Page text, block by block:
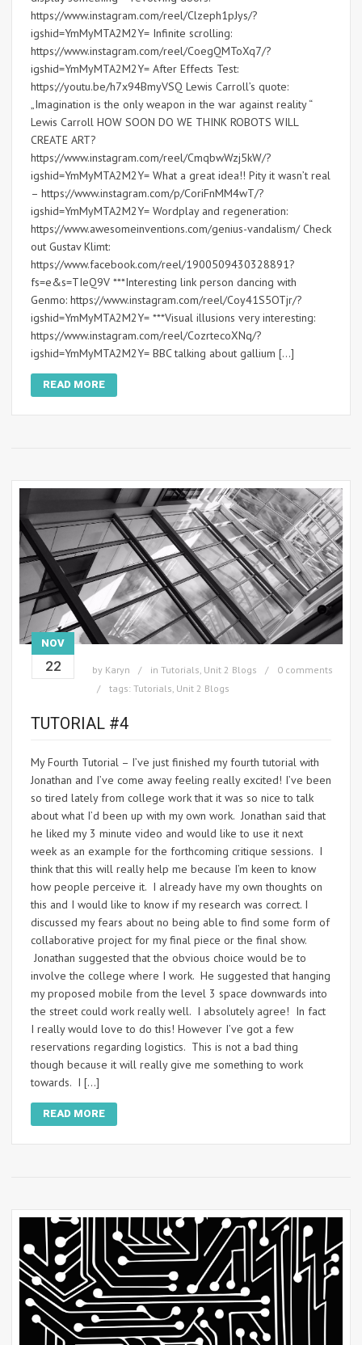
https://www.instagram.com/reel/Clzeph1pJys/?
igshid=YmMyMTA2M2Y= Infinite scrolling:
https://www.instagram.com/reel/CoegQMToXq7/?
igshid=YmMyMTA2M2Y= After Effects Test:
https://youtu.be/h7x94BmyVSQ Lewis Carroll’s quote:
„Imagination is the only weapon in the war against reality “
Lewis Carroll HOW SOON DO WE THINK ROBOTS WILL
CREATE ART?
https://www.instagram.com/reel/CmqbwWzj5kW/?
igshid=YmMyMTA2M2Y= What a great idea!! Pity it wasn’t real
– https://www.instagram.com/p/CoriFnMM4wT/?
igshid=YmMyMTA2M2Y= Wordplay and regeneration:
https://www.awesomeinventions.com/genius-vandalism/ Check
out Gustav Klimt:
https://www.facebook.com/reel/1900509430328891?
fs=e&s=TIeQ9V ***Interesting link person dancing with
Genmo: https://www.instagram.com/reel/Coy41S5OTjr/?
igshid=YmMyMTA2M2Y= ***Visual illusions very interesting:
https://www.instagram.com/reel/CozrtecoXNq/?
igshid=YmMyMTA2M2Y= BBC talking about gallium […]
READ MORE
NOV
22 by Karyn in Tutorials Unit 2 Blogs
0 comments
tags: Tutorials Unit 2 Blogs
TUTORIAL #4
My Fourth Tutorial – I’ve just finished my fourth tutorial with
Jonathan and I’ve come away feeling really excited! I’ve been
so tired lately from college work that it was so nice to talk
about what I’d been up with my own work. Jonathan said that
he liked my 3 minute video and would like to use it next
week as an example for the forthcoming critique sessions. I
think that this will really help me because I’m keen to know
how people perceive it. I already have my own thoughts on
this and I would like to know if my research was correct. I
discussed my fears about no being able to find some form of
collaborative project for my final piece or the final show.
Jonathan suggested that the obvious choice would be to
involve the college where I work. He suggested that hanging
my proposed mobile from the level 3 space downwards into
the street could work really well. I absolutely agree! In fact
I really would love to do this! However I’ve got a few
reservations regarding logistics. This is not a bad thing
though because it will really give me something to work
towards. I […]
READ MORE